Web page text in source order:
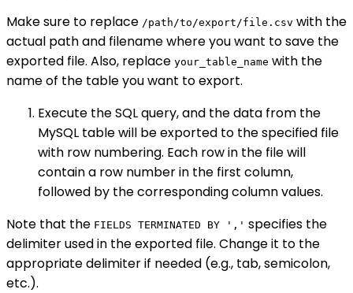
Make sure to replace /path/to/export/file.csv with the
actual path and filename where you want to save the
exported file. Also, replace your_table_name with the
name of the table you want to export.
Execute the SQL query, and the data from the
MySQL table will be exported to the specified file
with row numbering. Each row in the file will
contain a row number in the first column,
followed by the corresponding column values.
Note that the FIELDS TERMINATED BY ',' specifies the
delimiter used in the exported file. Change it to the
appropriate delimiter if needed (e.g., tab, semicolon,
etc.).